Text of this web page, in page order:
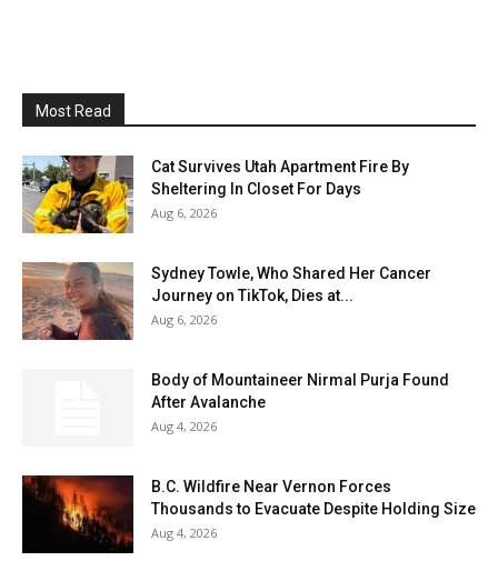
Most Read
Cat Survives Utah Apartment Fire By
Sheltering In Closet For Days
Aug 6, 2026
Sydney Towle, Who Shared Her Cancer
Journey on TikTok, Dies at...
Aug 6, 2026
Body of Mountaineer Nirmal Purja Found
After Avalanche
Aug 4, 2026
B.C. Wildfire Near Vernon Forces
Thousands to Evacuate Despite Holding Size
Aug 4, 2026